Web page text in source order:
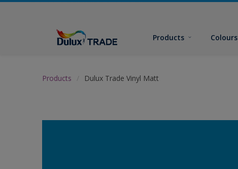
Products Colours
Products Dulux Trade Vinyl Matt